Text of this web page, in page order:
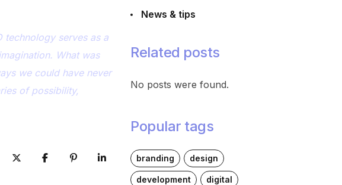
serves as a
What was
we could have never
of possibility,
News & tips
Related posts
No posts were found.
Popular tags
branding design
development digital